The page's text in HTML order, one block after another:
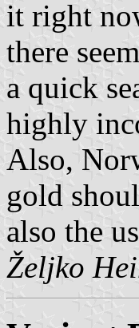
it right
there
a quick
highly
Also,
gold
also the
Željko